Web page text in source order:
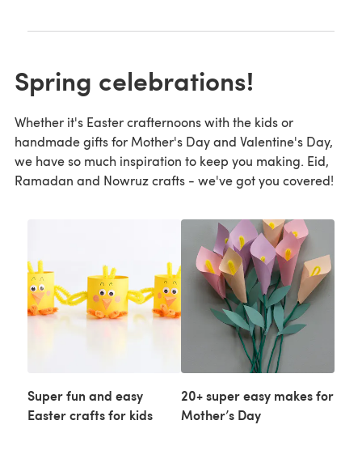
Spring celebrations!
Whether it's Easter crafternoons with the kids or
handmade gifts for Mother's Day and Valentine's Day,
we have so much inspiration to keep you making. Eid,
Ramadan and Nowruz crafts - we've got you covered!
Super fun and easy
Easter crafts for kids
20+ super easy makes for
Mother’s Day